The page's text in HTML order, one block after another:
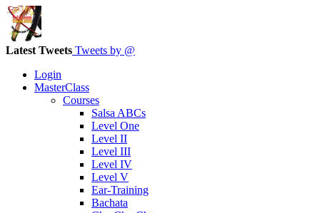
Latest Tweets Tweets by @
Login
MasterClass
Courses
Salsa ABCs
Level One
Level II
Level III
Level IV
Level V
Ear-Training
Bachata